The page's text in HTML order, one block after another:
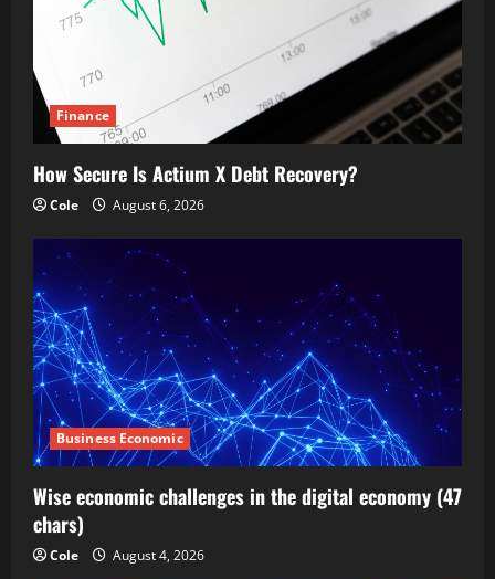
Finance
How Secure Is Actium X Debt Recovery?
Cole August 6, 2026
Business Economic
Wise economic challenges in the digital economy (47
chars)
Cole August 4, 2026